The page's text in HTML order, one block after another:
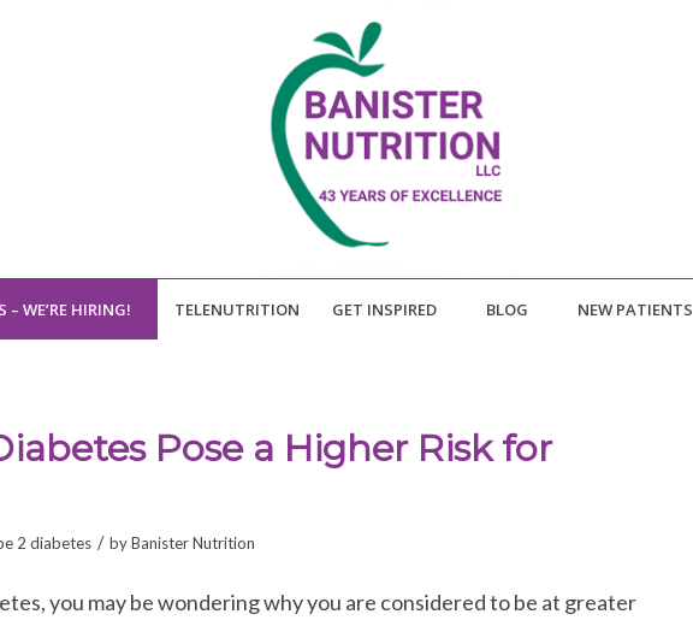
– WE’RE HIRING! TELENUTRITION GET INSPIRED BLOG NEW PATIENTS
Pose a Higher Risk for
2 diabetes / byBanister Nutrition
you may be wondering why you are considered to be at greater